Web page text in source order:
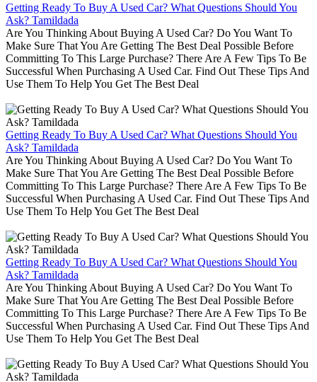
Getting Ready To Buy A Used Car? What Questions Should You
Ask? Tamildada
Are You Thinking About Buying A Used Car? Do You Want To
Make Sure That You Are Getting The Best Deal Possible Before
Committing To This Large Purchase? There Are A Few Tips To Be
Successful When Purchasing A Used Car. Find Out These Tips And
Use Them To Help You Get The Best Deal
Getting Ready To Buy A Used Car? What Questions Should You
Ask? Tamildada
Are You Thinking About Buying A Used Car? Do You Want To
Make Sure That You Are Getting The Best Deal Possible Before
Committing To This Large Purchase? There Are A Few Tips To Be
Successful When Purchasing A Used Car. Find Out These Tips And
Use Them To Help You Get The Best Deal
Getting Ready To Buy A Used Car? What Questions Should You
Ask? Tamildada
Are You Thinking About Buying A Used Car? Do You Want To
Make Sure That You Are Getting The Best Deal Possible Before
Committing To This Large Purchase? There Are A Few Tips To Be
Successful When Purchasing A Used Car. Find Out These Tips And
Use Them To Help You Get The Best Deal